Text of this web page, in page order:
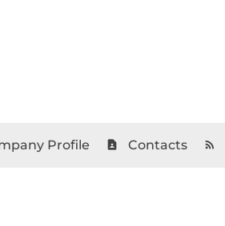
Profile contact_page Contacts rss_feed